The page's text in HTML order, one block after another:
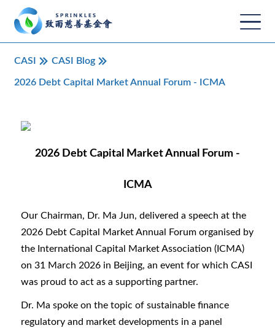
CASI CASI Blog
2026 Debt Capital Market Annual Forum - ICMA
2026 Debt Capital Market Annual Forum -
ICMA
Our Chairman, Dr. Ma Jun, delivered a speech at the
2026 Debt Capital Market Annual Forum organised by
the International Capital Market Association (ICMA)
on 31 March 2026 in Beijing, an event for which CASI
was proud to act as a supporting partner.
Dr. Ma spoke on the topic of sustainable finance
regulatory and market developments in a panel